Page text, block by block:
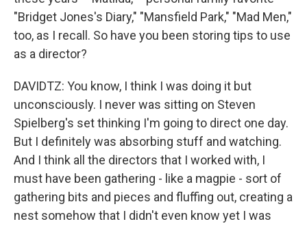
"Bridget Jones's Diary," "Mansfield Park," "Mad Men,"
too, as I recall. So have you been storing tips to use
as a director?
DAVIDTZ: You know, I think I was doing it but
unconsciously. I never was sitting on Steven
Spielberg's set thinking I'm going to direct one day.
But I definitely was absorbing stuff and watching.
And I think all the directors that I worked with, I
must have been gathering - like a magpie - sort of
gathering bits and pieces and fluffing out, creating a
nest somehow that I didn't even know yet I was